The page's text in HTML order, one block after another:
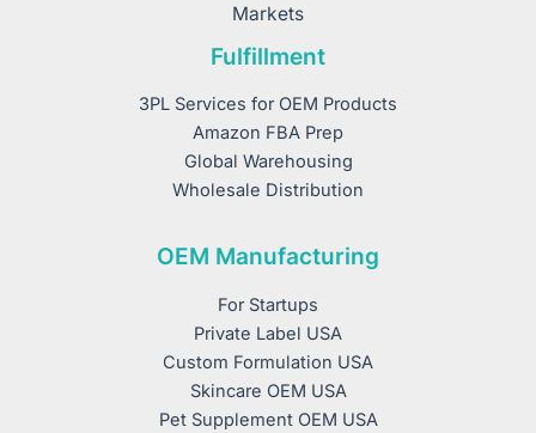
Markets
Fulfillment
3PL Services for OEM Products
Amazon FBA Prep
Global Warehousing
Wholesale Distribution
OEM Manufacturing
For Startups
Private Label USA
Custom Formulation USA
Skincare OEM USA
Pet Supplement OEM USA